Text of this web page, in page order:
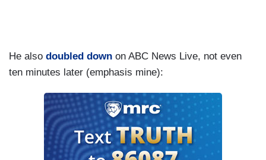
He also doubled down on ABC News Live, not even
ten minutes later (emphasis mine):